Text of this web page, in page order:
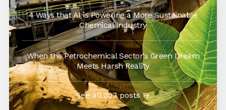
4 Ways that AI is Powering a More Sustainable
Chemical Industry
When the Petrochemical Sector’s Green Dream
Meets Harsh Reality
See all 307 posts →